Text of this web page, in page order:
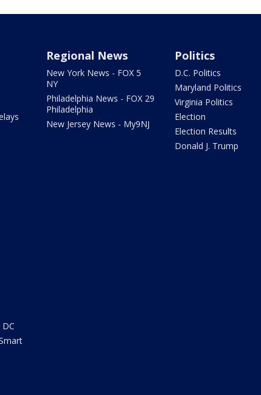
Regional News
New York News - FOX 5
NY
Philadelphia News - FOX 29
Philadelphia
New Jersey News - My9NJ
Politics
D.C. Politics
Maryland Politics
Virginia Politics
Election
Election Results
Donald J. Trump